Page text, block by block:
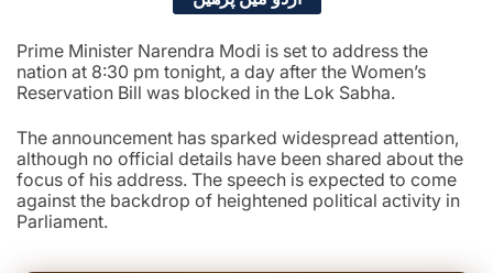
Prime Minister Narendra Modi is set to address the
nation at 8:30 pm tonight, a day after the Women’s
Reservation Bill was blocked in the Lok Sabha.
The announcement has sparked widespread attention,
although no official details have been shared about the
focus of his address. The speech is expected to come
against the backdrop of heightened political activity in
Parliament.